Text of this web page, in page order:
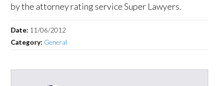
by the attorney rating service Super Lawyers.
Date: 11/06/2012
Category: General